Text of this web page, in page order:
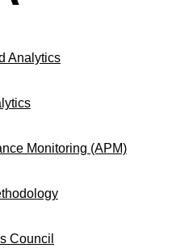
Analytics
Monitoring (APM)
Council